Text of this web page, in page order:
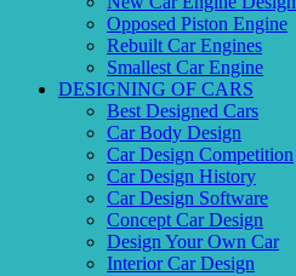
Opposed Piston Engine
Rebuilt Car Engines
Smallest Car Engine
DESIGNING OF CARS
Best Designed Cars
Car Body Design
Car Design Competition
Car Design History
Car Design Software
Concept Car Design
Design Your Own Car
Interior Car Design